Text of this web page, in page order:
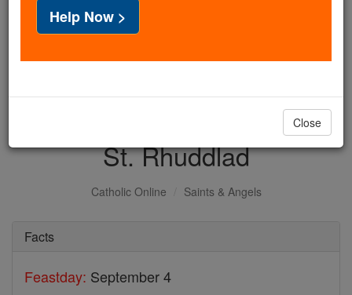
families and keep this life-changing formation
free for all. Be Courageous. Be Catholic. Stand
with us today.
DONATE TODAY >
St. Rhuddlad
Catholic Online Saints & Angels
Facts
Feastday: September 4
Help Now >
Close